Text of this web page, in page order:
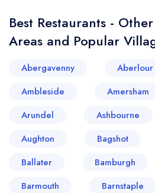
Best Restaurants -
Areas and Popular
Abergavenny Aberlour
Ambleside
Amersham
Arundel
Ashbourne
Aughton
Bagshot
Ballater
Bamburgh
Barmouth
Barnstaple